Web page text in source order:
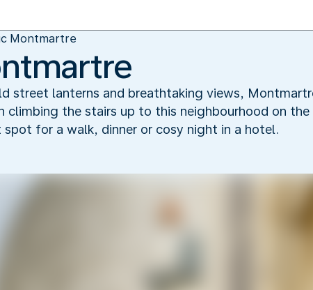
Montmartre
street lanterns and breathtaking views,
climbing the stairs up to this neighbourhood on
for a walk, dinner or cosy night in a hotel.